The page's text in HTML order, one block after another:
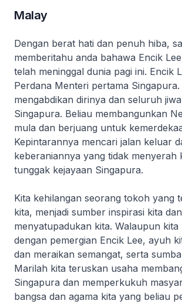
Malay
Dengan berat hati dan penuh hiba,
memberitahu anda bahawa Encik
telah meninggal dunia pagi ini. Encik
Perdana Menteri pertama Singapura.
mengabdikan dirinya dan seluruh
Singapura. Beliau membangunkan
mula dan berjuang untuk
Kepintarannya mencari jalan keluar
keberaniannya yang tidak menyerah
tunggak kejayaan Singapura.
Kita kehilangan seorang tokoh yang
kita, menjadi sumber inspirasi kita dan
menyatupadukan kita. Walaupun kita
dengan pemergian Encik Lee, ayuh
dan meraikan semangat, serta
Marilah kita teruskan usaha
Singapura dan memperkukuh
bangsa dan agama kita yang beliau